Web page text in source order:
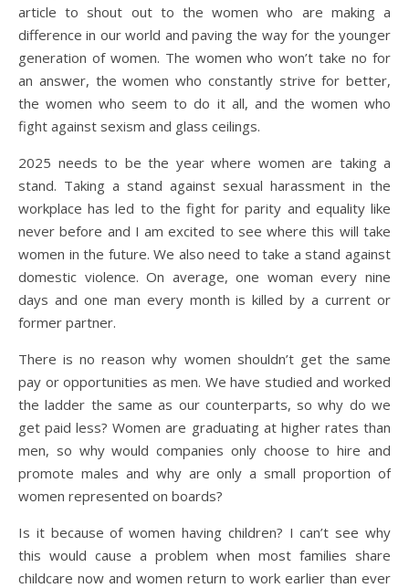
article to shout out to the women who are making a
difference in our world and paving the way for the younger
generation of women. The women who won’t take no for
an answer, the women who constantly strive for better,
the women who seem to do it all, and the women who
fight against sexism and glass ceilings.
2025 needs to be the year where women are taking a
stand. Taking a stand against sexual harassment in the
workplace has led to the fight for parity and equality like
never before and I am excited to see where this will take
women in the future. We also need to take a stand against
domestic violence. On average, one woman every nine
days and one man every month is killed by a current or
former partner.
There is no reason why women shouldn’t get the same
pay or opportunities as men. We have studied and worked
the ladder the same as our counterparts, so why do we
get paid less? Women are graduating at higher rates than
men, so why would companies only choose to hire and
promote males and why are only a small proportion of
women represented on boards?
Is it because of women having children? I can’t see why
this would cause a problem when most families share
childcare now and women return to work earlier than ever